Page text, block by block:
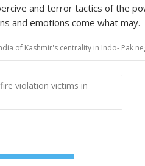
and terror tactics of the
and emotions come what may.
of Kashmir's centrality in Indo- Pak
violation victims in